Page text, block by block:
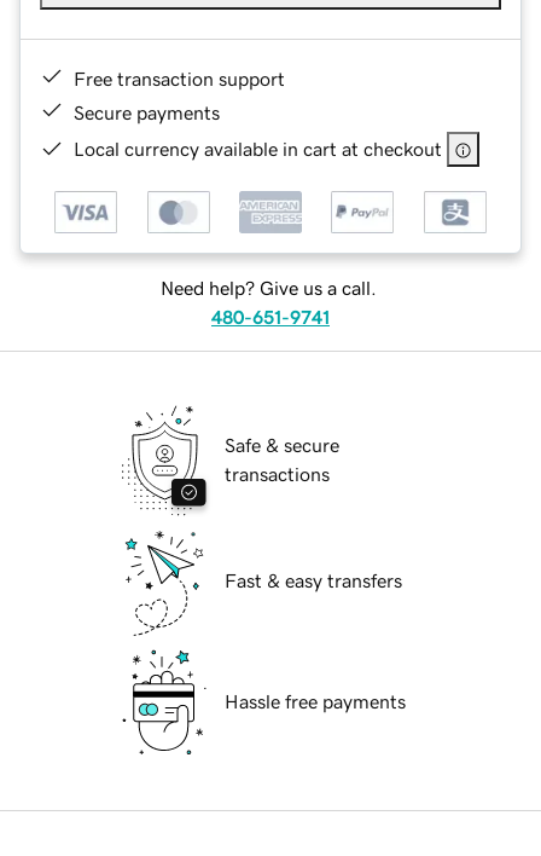
Free transaction support
Secure payments
Local currency available in cart at checkout
Need help? Give us a call.
480-651-9741
Safe & secure
transactions
Fast & easy transfers
Hassle free payments